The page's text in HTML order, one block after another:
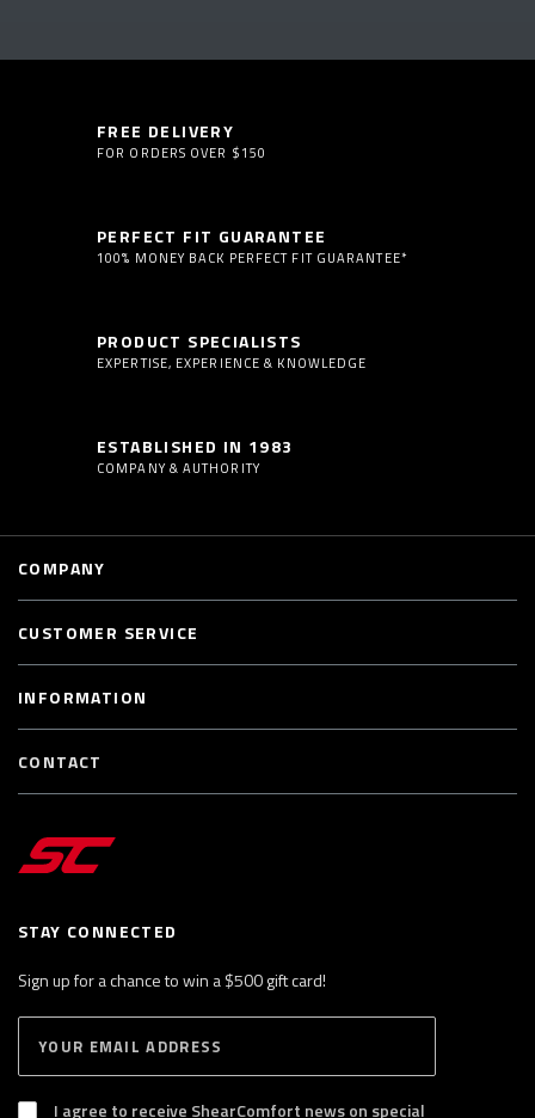
FREE DELIVERY
FOR ORDERS OVER $150
PERFECT FIT GUARANTEE
100% MONEY BACK PERFECT FIT GUARANTEE*
PRODUCT SPECIALISTS
EXPERTISE, EXPERIENCE & KNOWLEDGE
ESTABLISHED IN 1983
COMPANY & AUTHORITY
STAY CONNECTED
Sign up for a chance to win a $500 gift card!
B
S
I agree to receive ShearComfort news on special
COMPANY
CUSTOMER SERVICE
INFORMATION
CONTACT